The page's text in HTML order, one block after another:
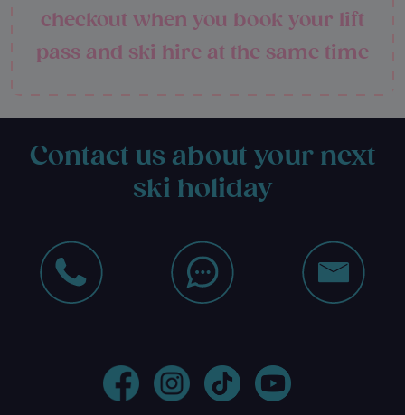
checkout when you book your lift
pass and ski hire at the same time
Contact us about your next
ski holiday